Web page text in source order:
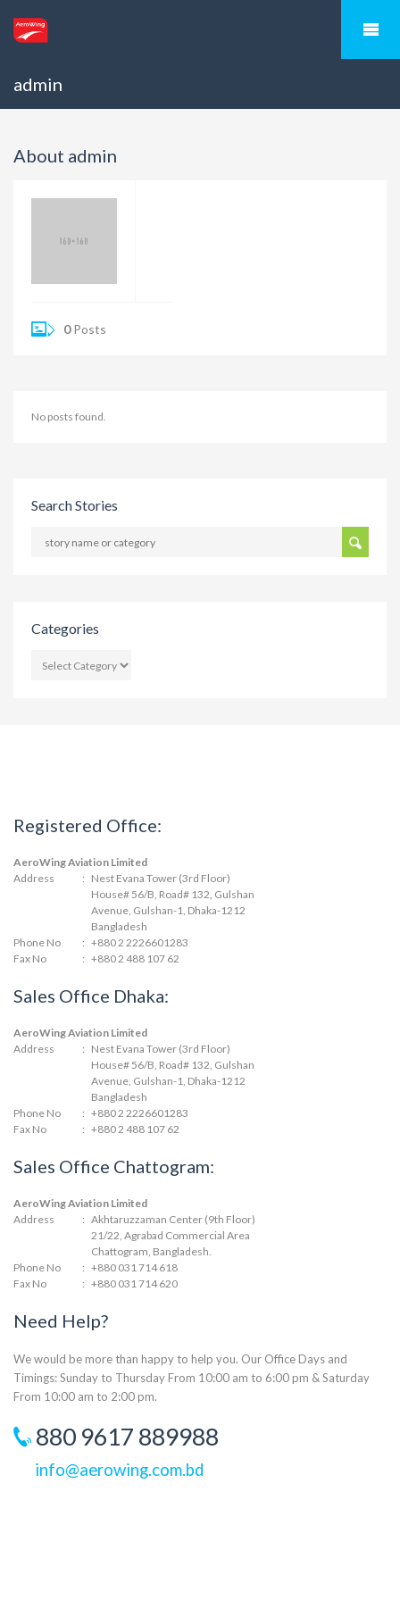
admin
About admin
0Posts
No posts found.
Search Stories
Categories
Registered Office:
AeroWing Aviation Limited
Address
: Nest Evana Tower (3rd Floor)
House# 56/B, Road# 132, Gulshan
Avenue, Gulshan-1, Dhaka-1212
Bangladesh
Phone No
: +880 2 2226601283
Fax No
: +880 2 488 107 62
Sales Office Dhaka:
AeroWing Aviation Limited
Address
: Nest Evana Tower (3rd Floor)
House# 56/B, Road# 132, Gulshan
Avenue, Gulshan-1, Dhaka-1212
Bangladesh
Phone No
: +880 2 2226601283
Fax No
: +880 2 488 107 62
Sales Office Chattogram:
AeroWing Aviation Limited
Address
: Akhtaruzzaman Center (9th Floor)
21/22, Agrabad Commercial Area
Chattogram, Bangladesh.
Phone No
: +880 031 714 618
Fax No
: +880 031 714 620
Need Help?
We would be more than happy to help you. Our Office Days and
Timings: Sunday to Thursday From 10:00 am to 6:00 pm & Saturday
From 10:00 am to 2:00 pm.
880 9617 889988
info@aerowing.com.bd